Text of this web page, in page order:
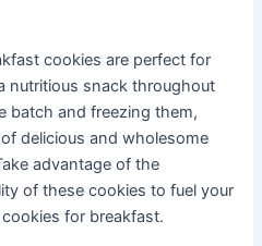
cookies are perfect for
nutritious snack throughout
batch and freezing them,
delicious and wholesome
advantage of the
of these cookies to fuel your
for breakfast.